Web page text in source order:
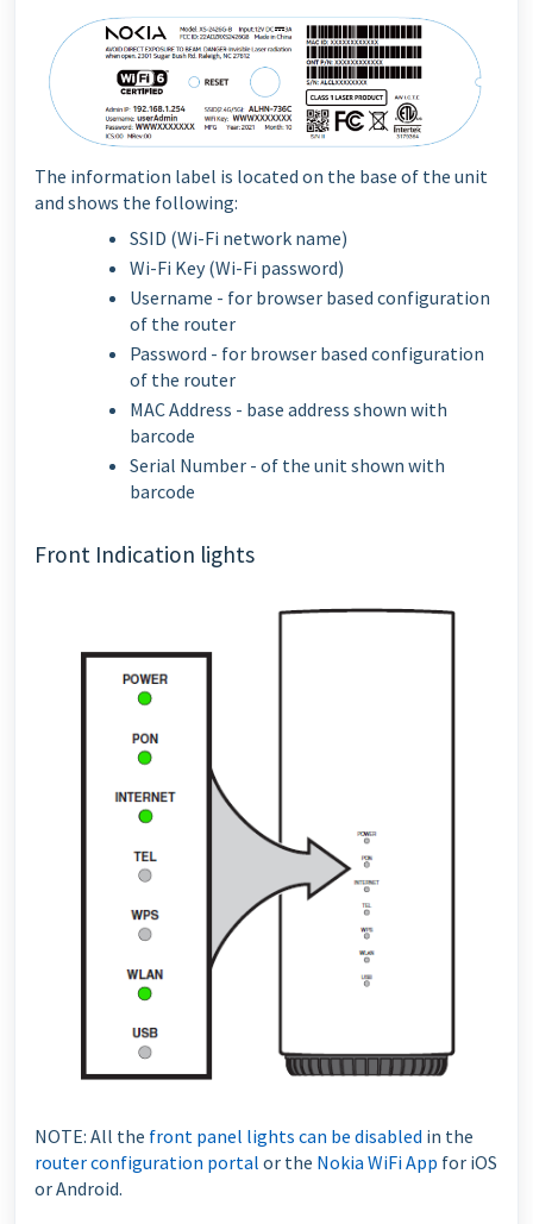
The information label is located on the base of the unit
and shows the following:
SSID (Wi-Fi network name)
Wi-Fi Key (Wi-Fi password)
Username - for browser based configuration
of the router
Password - for browser based configuration
of the router
MAC Address - base address shown with
barcode
Serial Number - of the unit shown with
barcode
Front Indication lights
NOTE: All the front panel lights can be disabled in the
router configuration portal or the Nokia WiFi App for iOS
or Android.